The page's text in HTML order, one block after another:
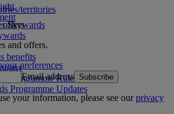
territories
Skywards
benefits
Programme Rules
Programme Updates
offers
and offers.
preferences
Email address Subscribe
your information, please see ourprivacy